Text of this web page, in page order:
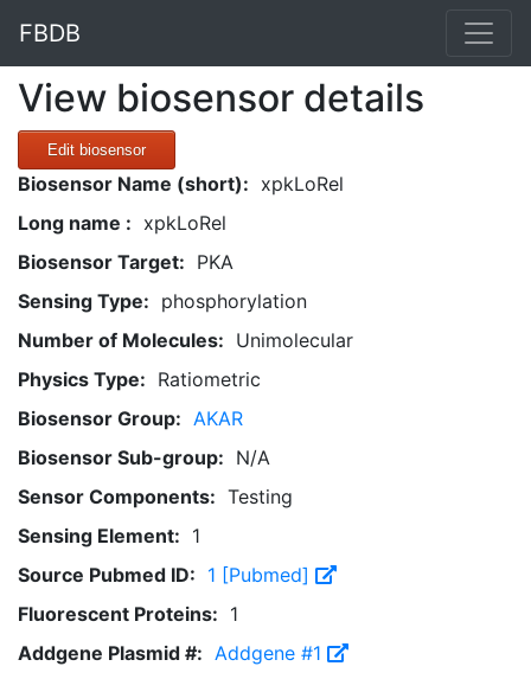
FBDB
View biosensor details
Edit biosensor
Biosensor Name (short): xpkLoRel
Long name : xpkLoRel
Biosensor Target: PKA
Sensing Type: phosphorylation
Number of Molecules: Unimolecular
Physics Type: Ratiometric
Biosensor Group: AKAR
Biosensor Sub-group: N/A
Sensor Components: Testing
Sensing Element: 1
Source Pubmed ID: 1 [Pubmed]
Fluorescent Proteins: 1
Addgene Plasmid #: Addgene #1